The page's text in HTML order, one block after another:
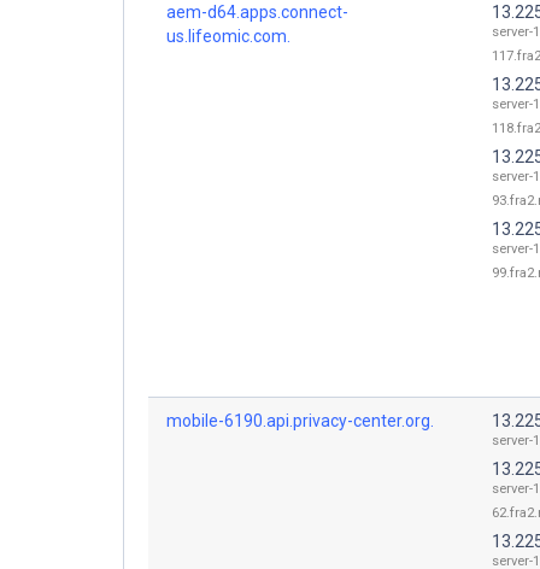
aem-d64.apps.connect-
us.lifeomic.com.
server-
server-
server-
server-
mobile-6190.api.privacy-center.org.
server-
server-
server-